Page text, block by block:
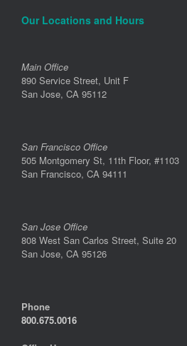
Our Locations and Hours
Main Office
890 Service Street, Unit F
San Jose, CA 95112
San Francisco Office
505 Montgomery St, 11th Floor, #1103
San Francisco, CA 94111
San Jose Office
808 West San Carlos Street, Suite 20
San Jose, CA 95126
Phone
800.675.0016